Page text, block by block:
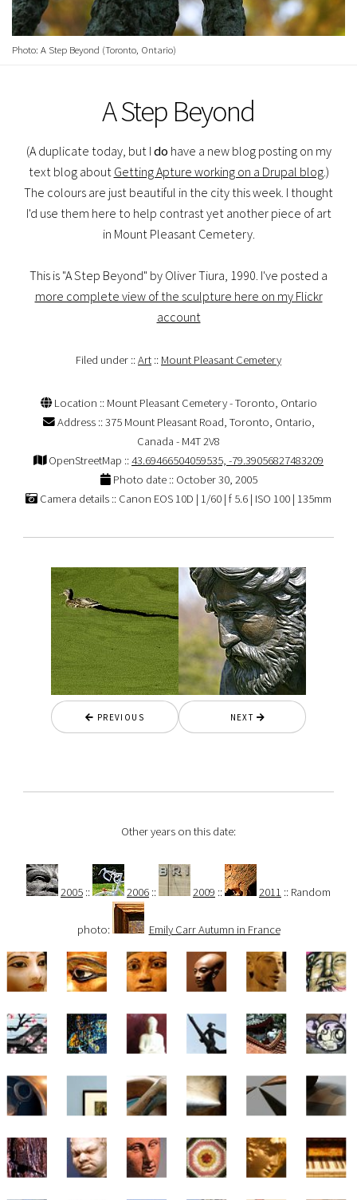
Photo: A Step Beyond (Toronto, Ontario)
A Step Beyond
(A duplicate today, but I do have a new blog posting on my
text blog about Getting Apture working on a Drupal blog.)
The colours are just beautiful in the city this week. I thought
I'd use them here to help contrast yet another piece of art
in Mount Pleasant Cemetery.
This is "A Step Beyond" by Oliver Tiura, 1990. I've posted a
more complete view of the sculpture here on my Flickr
account
Filed under ::Art :: Mount Pleasant Cemetery
Location :: Mount Pleasant Cemetery - Toronto, Ontario
Address :: 375 Mount Pleasant Road, Toronto, Ontario,
Canada - M4T 2V8
OpenStreetMap ::43.69466504059535, -79.39056827483209
Photo date :: October 30, 2005
Camera details :: Canon EOS 10D | 1/60 | f 5.6 | ISO 100 | 135mm
PREVIOUS NEXT
Other years on this date:
2005 :: 2006 :: 2009 :: 2011 :: Random
photo: Emily Carr Autumn in France